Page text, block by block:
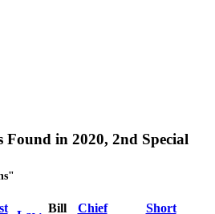
Found in 2020, 2nd Special
Bill
Chief
Short